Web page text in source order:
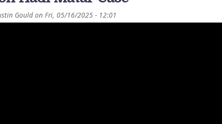
Gould on Fri, 05/16/2025 - 12:01